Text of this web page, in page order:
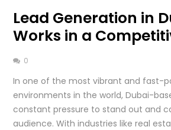
Lead Generation in
Works in a
0
In one of the most vibrant and fast-
environments in the world, Dubai-
constant pressure to stand out and
audience. With industries like real